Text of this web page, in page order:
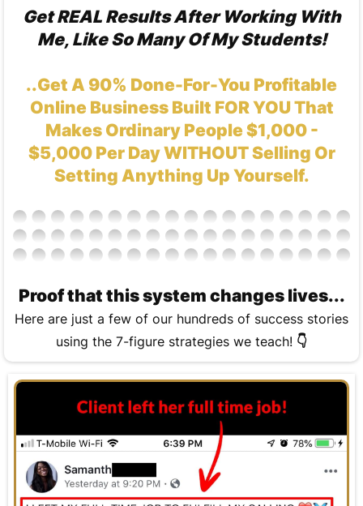
Get REAL Results After Working With
Me, Like So Many Of My Students!
..Get A 90% Done-For-You Profitable
Online Business Built FOR YOU That
Makes Ordinary People $1,000 -
$5,000 Per Day WITHOUT Selling Or
Setting Anything Up Yourself.
Proof that this system changes lives...
Here are just a few of our hundreds of success stories
using the 7-figure strategies we teach! 👇